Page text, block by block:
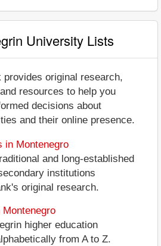
University Lists
provides original research,
resources to help you
decisions about
and their online presence.
in Montenegro
and long-established
institutions
original research.
higher education
from A to Z.